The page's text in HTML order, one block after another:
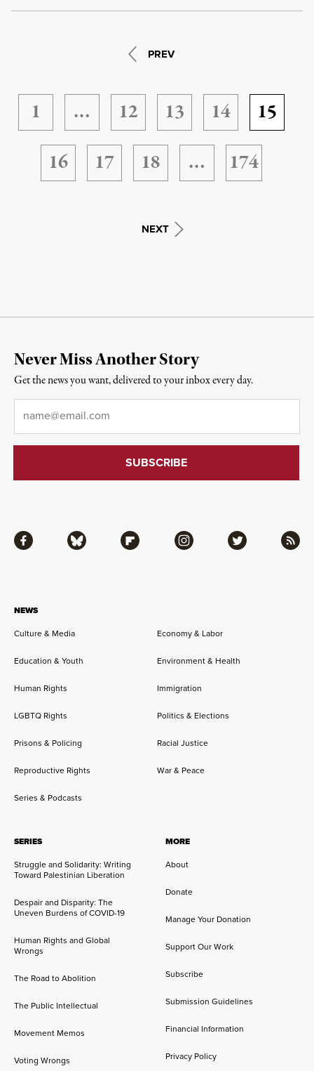
PREV
1 … 12 13 14
15
16
17 18 … 174
NEXT
NEWS
Culture & Media
Economy & Labor
Education & Youth Environment & Health
Human Rights Immigration
LGBTQ Rights Politics & Elections
Prisons & Policing Racial Justice
Reproductive Rights War & Peace
Series & Podcasts
SERIES
Struggle and Solidarity: Writing
Toward Palestinian Liberation
Despair and Disparity: The
Uneven Burdens of COVID-19
Human Rights and Global
Wrongs
The Road to Abolition
The Public Intellectual
Movement Memos
Voting Wrongs
MORE
About
Donate
Manage Your Donation
Support Our Work
Subscribe
Submission Guidelines
Financial Information
Privacy Policy
Facebook Bluesky Flipboard Instagram Twitter RSS
Never Miss Another Story
Get the news you want, delivered to your inbox every day.